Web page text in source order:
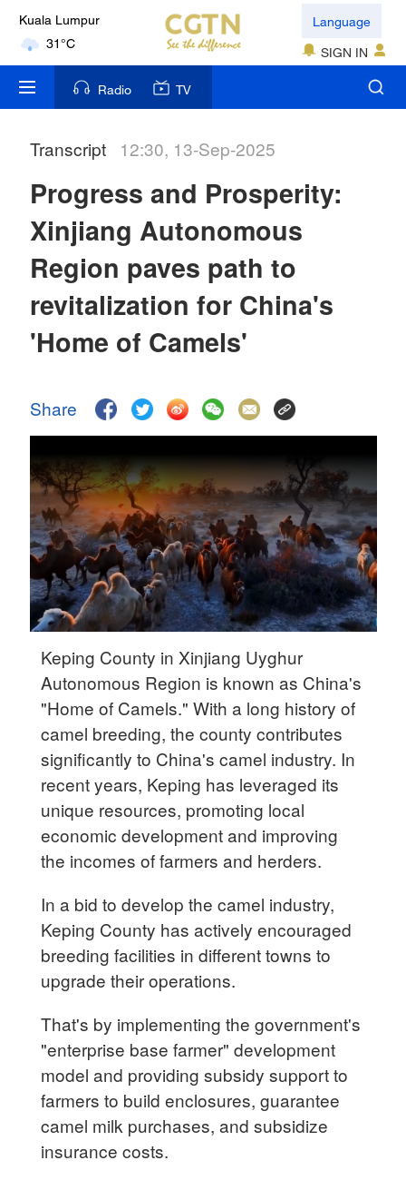
Kuala Lumpur
31°C
London
18°C
Nairobi
35°C
New York
17°C
Mumbai
Delhi
36°C
Hyderabad
42°C
Sydney
23°C
Singapore
30°C
Language
SIGN IN
Radio TV
Transcript 12:30, 13-Sep-2025
Progress and Prosperity:
Xinjiang Autonomous
Region paves path to
revitalization for China's
'Home of Camels'
Share
Keping County in Xinjiang Uyghur
Autonomous Region is known as China's
"Home of Camels." With a long history of
camel breeding, the county contributes
significantly to China's camel industry. In
recent years, Keping has leveraged its
unique resources, promoting local
economic development and improving
the incomes of farmers and herders.
In a bid to develop the camel industry,
Keping County has actively encouraged
breeding facilities in different towns to
upgrade their operations.
That's by implementing the government's
"enterprise base farmer" development
model and providing subsidy support to
farmers to build enclosures, guarantee
camel milk purchases, and subsidize
insurance costs.